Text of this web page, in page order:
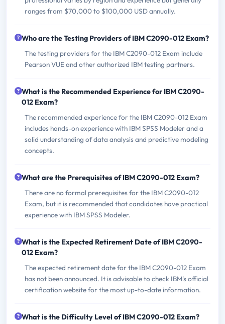
ranges from $70,000 to $100,000 USD annually.
Who are the Testing Providers of IBM C2090-012 Exam?
The testing providers for the IBM C2090-012 Exam include
Pearson VUE and other authorized IBM testing partners.
What is the Recommended Experience for IBM C2090-
012 Exam?
The recommended experience for the IBM C2090-012 Exam
includes hands-on experience with IBM SPSS Modeler and a
solid understanding of data analysis and predictive modeling
concepts.
What are the Prerequisites of IBM C2090-012 Exam?
There are no formal prerequisites for the IBM C2090-012
Exam, but it is recommended that candidates have practical
experience with IBM SPSS Modeler.
What is the Expected Retirement Date of IBM C2090-
012 Exam?
The expected retirement date for the IBM C2090-012 Exam
has not been announced. It is advisable to check IBM's official
certification website for the most up-to-date information.
What is the Difficulty Level of IBM C2090-012 Exam?